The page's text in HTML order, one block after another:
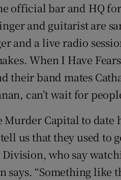
official bar and HQ
and guitarist are
and a live radio
When I Have
their band mates
can’t wait for
Murder Capital to
tell us that they used
Division, who say
says. “Something like